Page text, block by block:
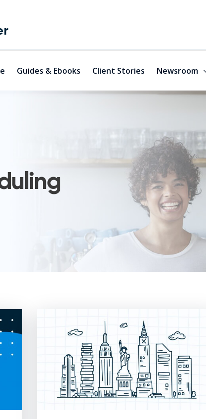
Guides & Ebooks Client Stories Newsroom